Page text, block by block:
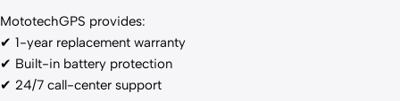
MototechGPS provides:
✔ 1-year replacement warranty
✔ Built-in battery protection
✔ 24/7 call-center support